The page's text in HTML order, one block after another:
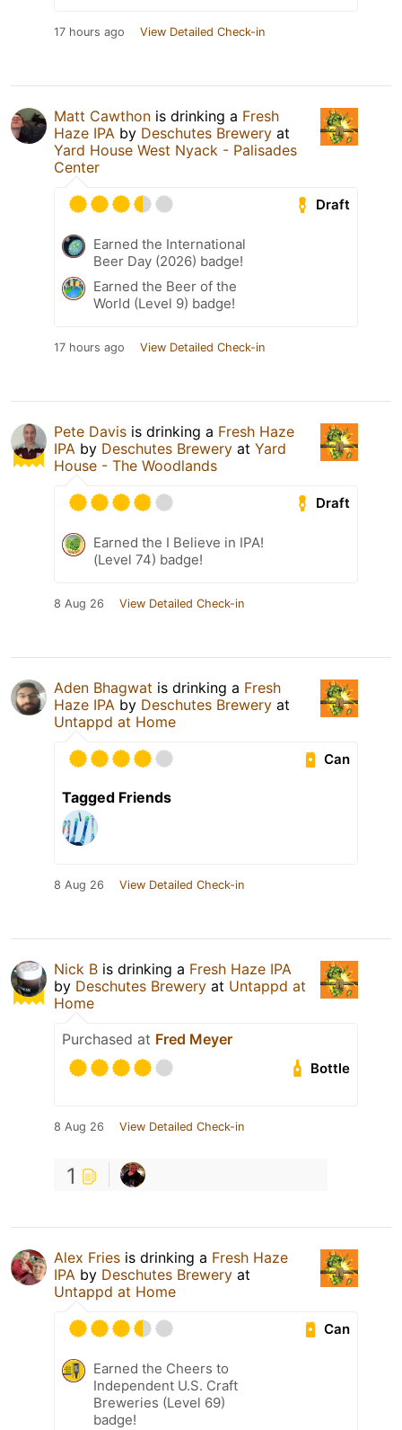
17 hours ago View Detailed Check-in
Matt Cawthon is drinking a Fresh
Haze IPA by Deschutes Brewery at
Yard House West Nyack - Palisades
Center
Draft
Earned the International
Beer Day (2026) badge!
Earned the Beer of the
World (Level 9) badge!
17 hours ago View Detailed Check-in
Pete Davis is drinking a Fresh Haze
IPA by Deschutes Brewery at Yard
House - The Woodlands
Draft
Earned the I Believe in IPA!
(Level 74) badge!
8 Aug 26 View Detailed Check-in
Aden Bhagwat is drinking a Fresh
Haze IPA by Deschutes Brewery at
Untappd at Home
Can
Tagged Friends
8 Aug 26 View Detailed Check-in
Nick B is drinking a Fresh Haze IPA
by Deschutes Brewery at Untappd at
Home
Purchased at Fred Meyer
Bottle
8 Aug 26 View Detailed Check-in
1
Alex Fries is drinking a Fresh Haze
IPA by Deschutes Brewery at
Untappd at Home
Can
Earned the Cheers to
Independent U.S. Craft
Breweries (Level 69)
badge!